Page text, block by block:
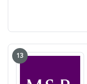
13